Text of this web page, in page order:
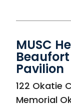
MUSC
Pavilion
in Okatie,
122 Okatie
Memorial